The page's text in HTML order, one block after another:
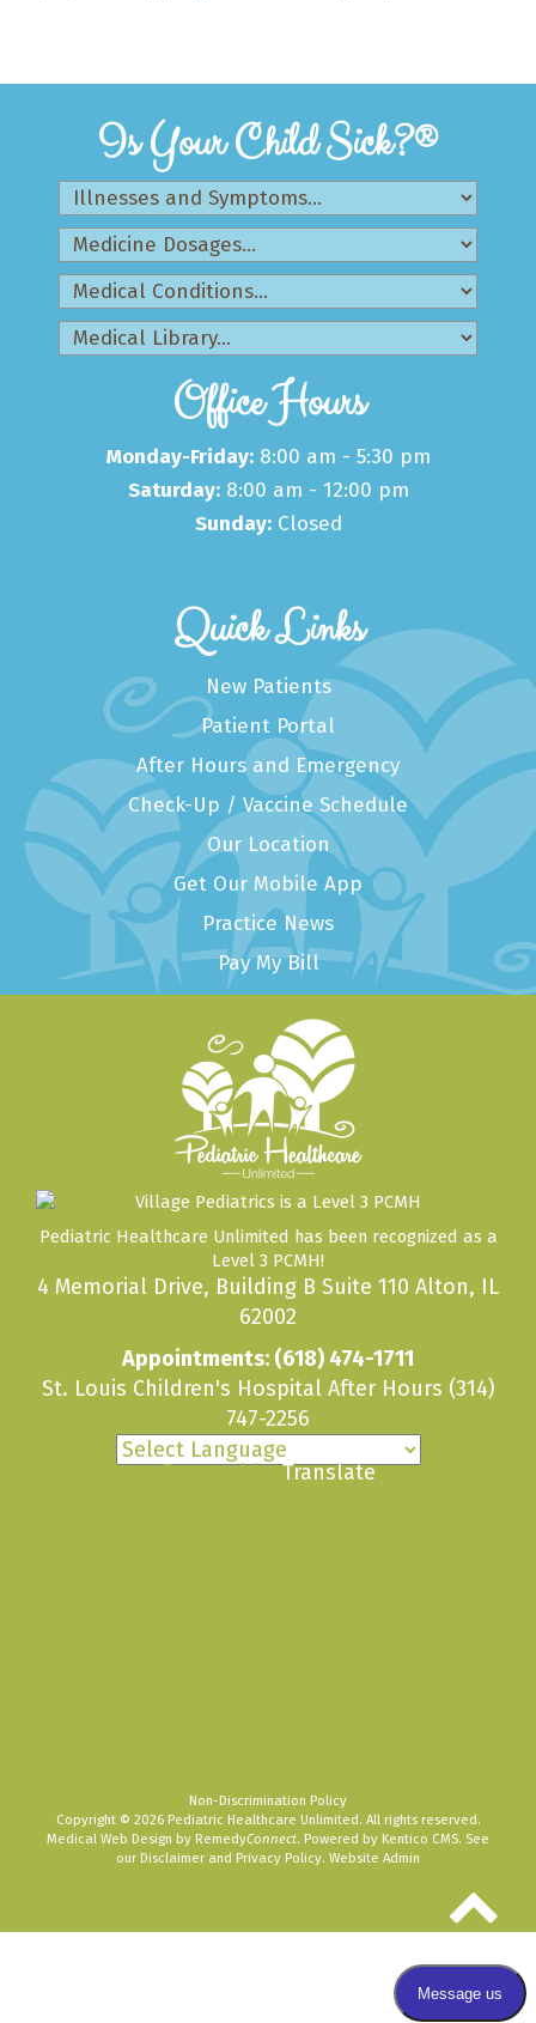
Is Your Child Sick?®
Office Hours
Monday-Friday:8:00 am - 5:30 pm
Saturday:8:00 am - 12:00 pm
Sunday:Closed
Quick Links
New Patients
Patient Portal
After Hours and Emergency
Check-Up / Vaccine Schedule
Our Location
Get Our Mobile App
Practice News
Pay My Bill
Pediatric Healthcare Unlimited has been recognized as a
Level 3 PCMH!
4 Memorial Drive, Building B Suite 110 Alton, IL
62002
Appointments: (618) 474-1711
St. Louis Children's Hospital After Hours (314)
747-2256
Powered byTranslate
Non-Discrimination Policy
Copyright © 2026 Pediatric Healthcare Unlimited. All rights reserved.
Medical Web Design by RemedyConnect. Powered by Kentico CMS. See
our Disclaimer and Privacy Policy. Website Admin